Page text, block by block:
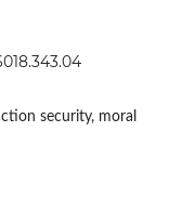
security, moral